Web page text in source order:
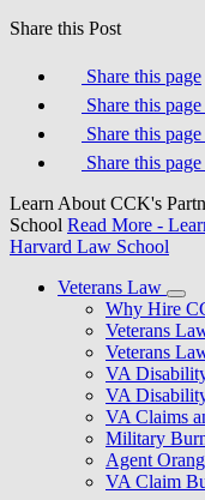
Share this Post
Share this page
Share this
Share this
Share this
Learn About CCK's
School Read More -
Harvard Law School
Veterans Law
Why Hire
Veterans
Veterans
VA
VA
VA Claims
Military
Agent
VA Claim